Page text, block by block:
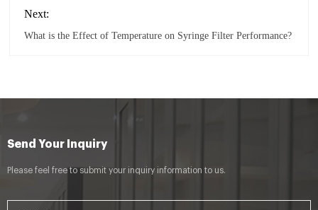
Next:
What is the Effect of Temperature on Syringe Filter Performance?
Send Your Inquiry
Please feel free to submit your inquiry information to us.